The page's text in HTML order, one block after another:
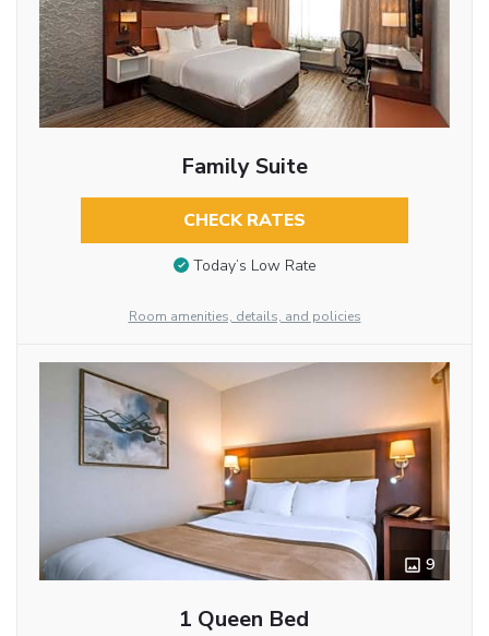
Family Suite
CHECK RATES
Today’s Low Rate
Room amenities, details, and policies
9
1 Queen Bed